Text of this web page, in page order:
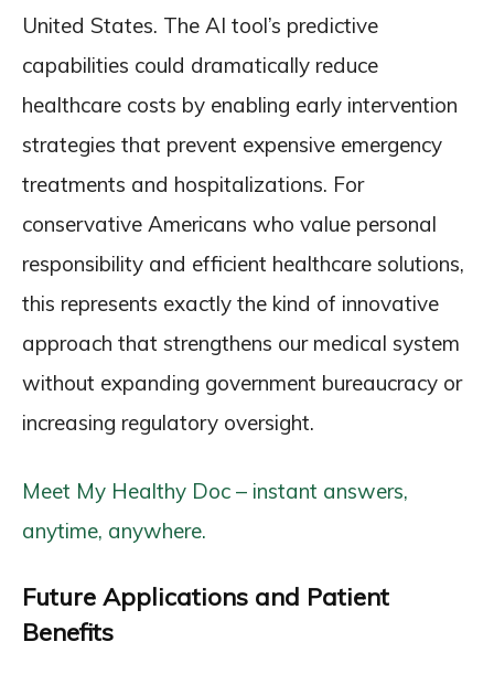
United States. The AI tool’s predictive
capabilities could dramatically reduce
healthcare costs by enabling early intervention
strategies that prevent expensive emergency
treatments and hospitalizations. For
conservative Americans who value personal
responsibility and efficient healthcare solutions,
this represents exactly the kind of innovative
approach that strengthens our medical system
without expanding government bureaucracy or
increasing regulatory oversight.
Meet My Healthy Doc – instant answers,
anytime, anywhere.
Future Applications and Patient
Benefits